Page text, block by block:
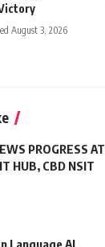
August 3, 2026
PROGRESS AT
HUB, CBD NSIT